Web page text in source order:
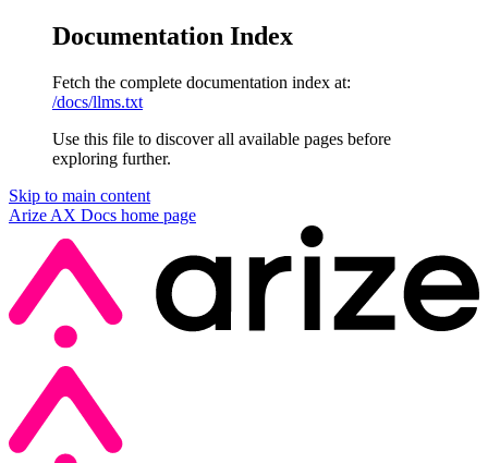
Documentation Index
Fetch the complete documentation index at:
/docs/llms.txt
Use this file to discover all available pages before
exploring further.
Skip to main content
Arize AX Docs home page